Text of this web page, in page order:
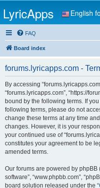
LyricApps English
FAQ
Board index
forums.lyricapps.com -
By accessing
“forums.lyricapps.com”, “https://
bound by the following terms. If
following terms, please do not
change these terms at any time
changes. However, it is your
your continued use of
constitutes your agreement to be
amended terms.
Our forums are powered by phpBB
software”, “www.phpbb.com”,
board solution released under the “